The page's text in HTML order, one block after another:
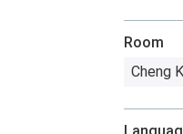
Room
Cheng